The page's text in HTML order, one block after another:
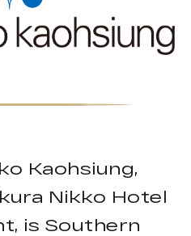
Kaohsiung,
Nikko Hotel
is Southern